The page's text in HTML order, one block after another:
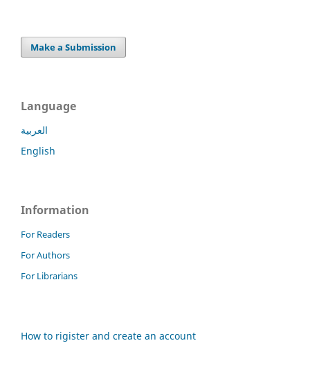
Make a Submission
Language
العربية
English
Information
For Readers
For Authors
For Librarians
How to rigister and create an account